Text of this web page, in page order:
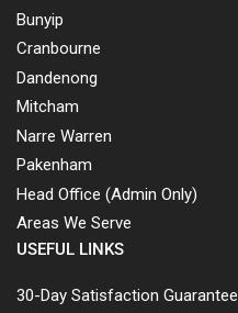
Bunyip
Cranbourne
Dandenong
Mitcham
Narre Warren
Pakenham
Head Office (Admin Only)
Areas We Serve
USEFUL LINKS
30-Day Satisfaction Guarantee